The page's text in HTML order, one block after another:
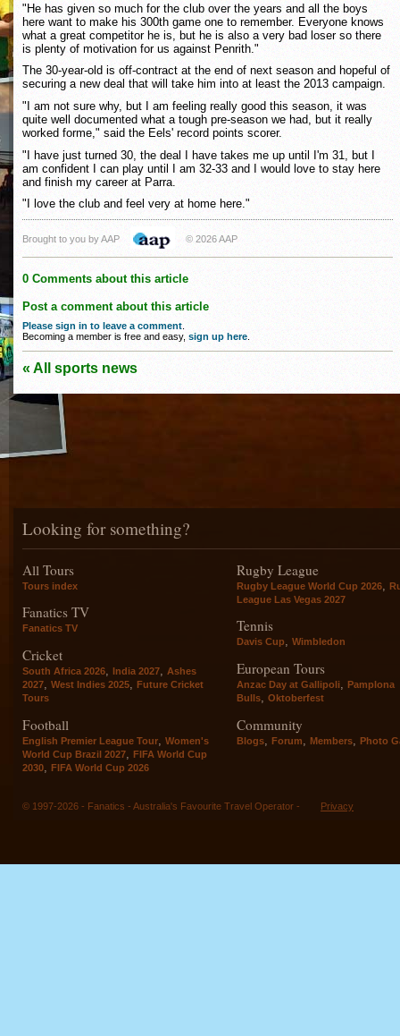
"He has given so much for the club over the years and all the boys
here want to make his 300th game one to remember. Everyone knows
what a great competitor he is, but he is also a very bad loser so there
is plenty of motivation for us against Penrith."
The 30-year-old is off-contract at the end of next season and hopeful of
securing a new deal that will take him into at least the 2013 campaign.
"I am not sure why, but I am feeling really good this season, it was
quite well documented what a tough pre-season we had, but it really
worked forme," said the Eels' record points scorer.
"I have just turned 30, the deal I have takes me up until I'm 31, but I
am confident I can play until I am 32-33 and I would love to stay here
and finish my career at Parra.
"I love the club and feel very at home here."
Brought to you by AAP © 2026 AAP
0 Comments about this article
Post a comment about this article
Please sign in to leave a comment
Becoming a member is free and easy, sign up here
« All sports news
Looking for something?
All Tours
Tours index
Fanatics TV
Fanatics TV
Cricket
South Africa 2026, India 2027, Ashes
2027, West Indies 2025, Future Cricket
Tours
Football
English Premier League Tour
Women's
World Cup Brazil 2027
FIFA World Cup
2030
FIFA World Cup 2026
Rugby League
Rugby League World Cup 2026
League Las Vegas 2027
Tennis
Davis Cup, Wimbledon
European Tours
Anzac Day at Gallipoli, Pamplona
Bulls, Oktoberfest
Community
Blogs Forum Members Photo
© 1997-2026 - Fanatics - Australia's Favourite Travel Operator - Privacy